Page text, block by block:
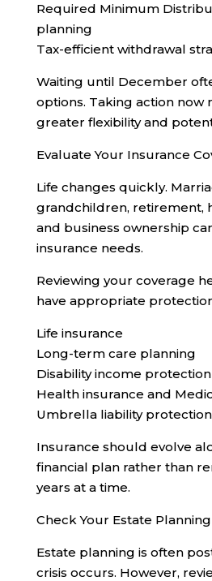
Required Minimum
planning
Tax-efficient withdrawal
Waiting until December
options. Taking action now
greater flexibility and
Evaluate Your Insurance
Life changes quickly.
grandchildren, retirement,
and business ownership
insurance needs.
Reviewing your coverage
have appropriate
Life insurance
Long-term care planning
Disability income protection
Health insurance and
Umbrella liability protection
Insurance should evolve
financial plan rather than
years at a time.
Check Your Estate
Estate planning is often
crisis occurs. However,